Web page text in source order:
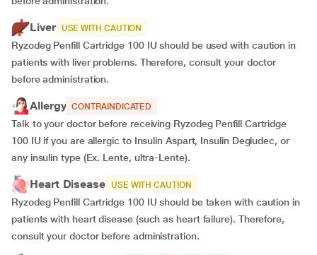
Liver USE WITH CAUTION
Ryzodeg Penfill Cartridge 100 IU should be used with caution in
patients with liver problems. Therefore, consult your doctor
before administration.
Allergy CONTRAINDICATED
Talk to your doctor before receiving Ryzodeg Penfill Cartridge
100 IU if you are allergic to Insulin Aspart, Insulin Degludec, or
any insulin type (Ex. Lente, ultra-Lente).
Heart Disease USE WITH CAUTION
Ryzodeg Penfill Cartridge 100 IU should be taken with caution in
patients with heart disease (such as heart failure). Therefore,
consult your doctor before administration.